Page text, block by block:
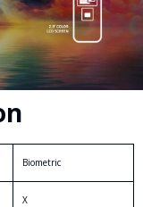
Biometric
X